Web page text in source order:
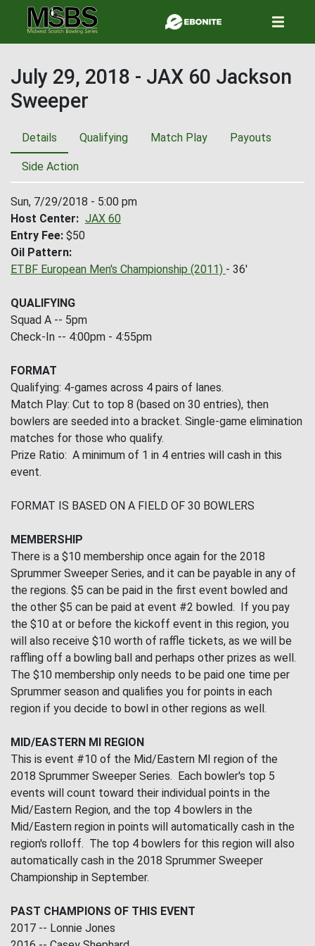
to
main
July 29, 2018 - JAX 60 Jackson
Sweeper
Details Qualifying Match Play Payouts
Side Action
Sun, 7/29/2018 - 5:00 pm
Host Center
JAX 60
Entry Fee $50
Oil Pattern
ETBF European Men's Championship (2011) - 36'
QUALIFYING
Squad A -- 5pm
Check-In -- 4:00pm - 4:55pm
FORMAT
Qualifying: 4-games across 4 pairs of lanes.
Match Play: Cut to top 8 (based on 30 entries), then
bowlers are seeded into a bracket. Single-game elimination
matches for those who qualify.
Prize Ratio: A minimum of 1 in 4 entries will cash in this
event.
FORMAT IS BASED ON A FIELD OF 30 BOWLERS
MEMBERSHIP
There is a $10 membership once again for the 2018
Sprummer Sweeper Series, and it can be payable in any of
the regions. $5 can be paid in the first event bowled and
the other $5 can be paid at event #2 bowled. If you pay
the $10 at or before the kickoff event in this region, you
will also receive $10 worth of raffle tickets, as we will be
raffling off a bowling ball and perhaps other prizes as well.
The $10 membership only needs to be paid one time per
Sprummer season and qualifies you for points in each
region if you decide to bowl in other regions as well.
MID/EASTERN MI REGION
This is event #10 of the Mid/Eastern MI region of the
2018 Sprummer Sweeper Series. Each bowler's top 5
events will count toward their individual points in the
Mid/Eastern Region, and the top 4 bowlers in the
Mid/Eastern region in points will automatically cash in the
region's rolloff. The top 4 bowlers for this region will also
automatically cash in the 2018 Sprummer Sweeper
Championship in September.
PAST CHAMPIONS OF THIS EVENT
2017 -- Lonnie Jones